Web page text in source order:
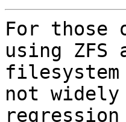
For those
using ZFS
not